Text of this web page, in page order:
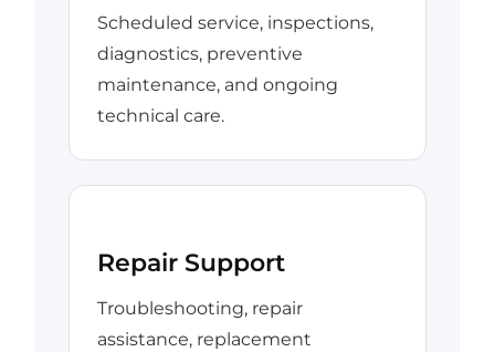
Scheduled service, inspections,
diagnostics, preventive
maintenance, and ongoing
technical care.
Repair Support
Troubleshooting, repair
assistance, replacement